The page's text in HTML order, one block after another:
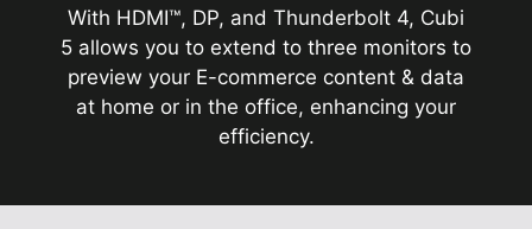
With HDMI™, DP, and Thunderbolt 4, Cubi
5 allows you to extend to three monitors to
preview your E-commerce content & data
at home or in the office, enhancing your
efficiency.